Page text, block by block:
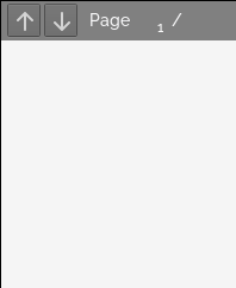
Previous
Next
Page /